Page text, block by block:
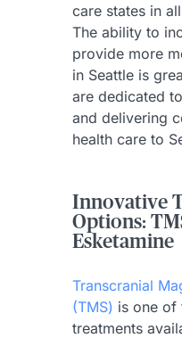
care states in
The ability to
provide more
in Seattle is
are dedicated
and delivering
health care to
Innovative
Options:
Esketamine
Transcranial
(TMS) is one of
treatments